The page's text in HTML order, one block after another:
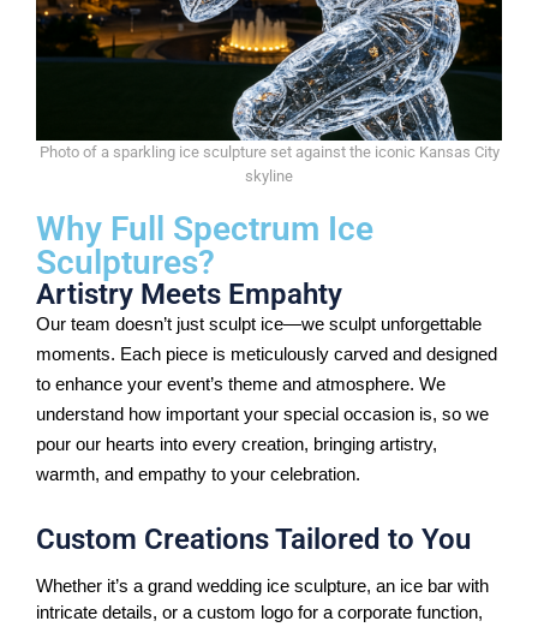
Photo of a sparkling ice sculpture set against the iconic Kansas City
skyline
Why Full Spectrum Ice
Sculptures?
Artistry Meets Empahty
Our team doesn’t just sculpt ice—we sculpt unforgettable
moments. Each piece is meticulously carved and designed
to enhance your event’s theme and atmosphere. We
understand how important your special occasion is, so we
pour our hearts into every creation, bringing artistry,
warmth, and empathy to your celebration.
Custom Creations Tailored to You
Whether it’s a grand wedding ice sculpture, an ice bar with
intricate details, or a custom logo for a corporate function,